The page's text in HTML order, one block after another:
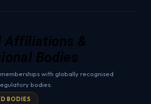
Affiliations &
Bodies
with globally recognised
bodies.
BODIES